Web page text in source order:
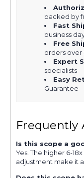
backed by
Fast
business
Free
orders over
Expert
specialists
Easy
Guarantee
Frequently
Is this scope a
Yes. The higher 6-
adjustment make it